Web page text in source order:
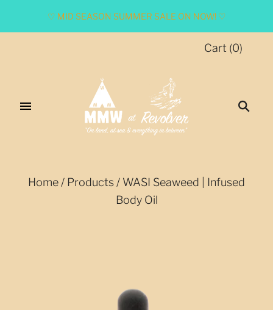
♡ MID SEASON SUMMER SALE ON NOW! ♡
Cart (0)
Home / Products / WASI Seaweed | Infused
Body Oil